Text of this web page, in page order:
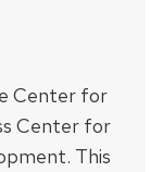
Center for
Center for
This